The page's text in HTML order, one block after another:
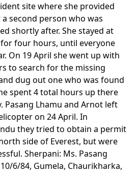
site where she provided
second person who was
shortly after. She stayed at
four hours, until everyone
On 19 April she went up with
to search for the missing
dug out one who was found
spent 4 total hours up there
Pasang Lhamu and Arnot left
on 24 April. In
they tried to obtain a permit
side of Everest, but were
Sherpani: Ms. Pasang
6/84, Gumela, Chaurikharka,